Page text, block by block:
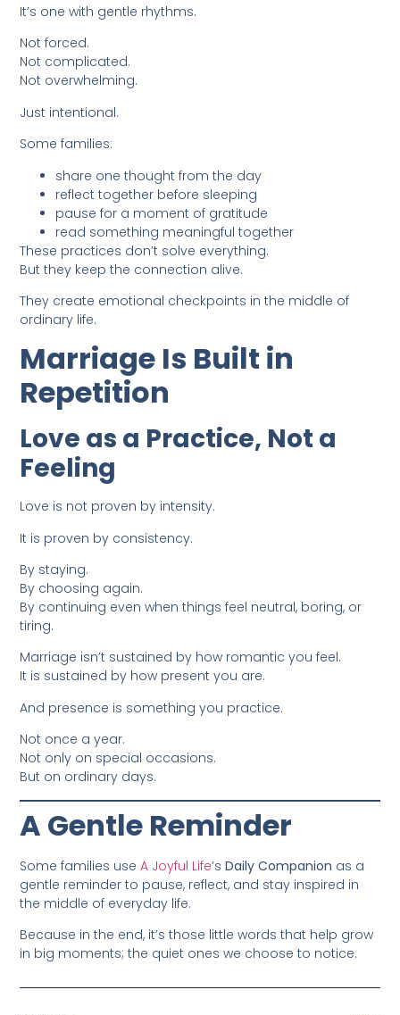
It’s one with gentle rhythms.
Not forced.
Not complicated.
Not overwhelming.
Just intentional.
Some families:
share one thought from the day
reflect together before sleeping
pause for a moment of gratitude
read something meaningful together
These practices don’t solve everything.
But they keep the connection alive.
They create emotional checkpoints in the middle of
ordinary life.
Marriage Is Built in
Repetition
Love as a Practice, Not a
Feeling
Love is not proven by intensity.
It is proven by consistency.
By staying.
By choosing again.
By continuing even when things feel neutral, boring, or
tiring.
Marriage isn’t sustained by how romantic you feel.
It is sustained by how present you are.
And presence is something you practice.
Not once a year.
Not only on special occasions.
But on ordinary days.
A Gentle Reminder
Some families useA Joyful Life’sDaily Companion as a
gentle reminder to pause, reflect, and stay inspired in
the middle of everyday life.
Because in the end, it’s those little words that help grow
in big moments; the quiet ones we choose to notice.